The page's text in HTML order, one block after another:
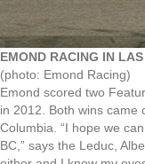
EMOND RACING IN
(photo: Emond Racing)
Emond scored two
in 2012. Both wins came
Columbia. “I hope we
BC,” says the Leduc,